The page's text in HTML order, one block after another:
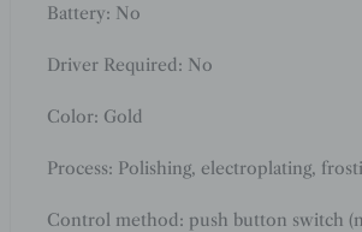
Battery: No
Driver Required: No
Color: Gold
Process: Polishing, electroplating,
Control method: push button switch